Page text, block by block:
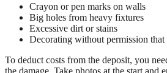
Crayon or pen marks on walls
Big holes from heavy fixtures
Excessive dirt or stains
Decorating without permission
To deduct costs from the deposit, you
the damage. Take photos at the start and